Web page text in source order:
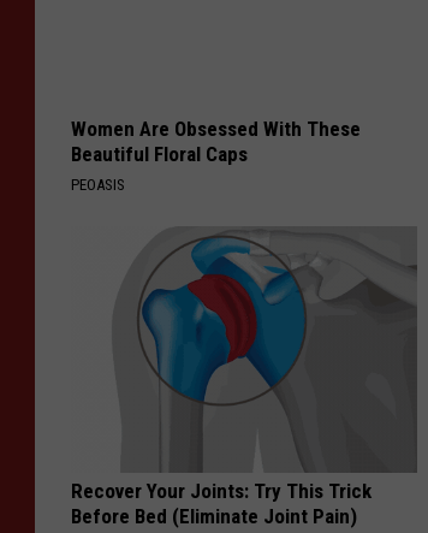
Women Are Obsessed With These
Beautiful Floral Caps
PEOASIS
Recover Your Joints: Try This Trick
Before Bed (Eliminate Joint Pain)